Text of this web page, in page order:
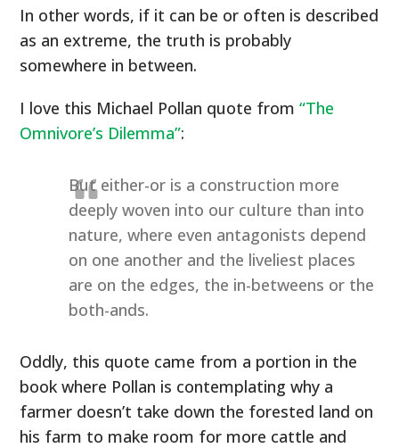
In other words, if it can be or often is described
as an extreme, the truth is probably
somewhere in between.
I love this Michael Pollan quote from“The
Omnivore’s Dilemma”:
But either-or is a construction more
deeply woven into our culture than into
nature, where even antagonists depend
on one another and the liveliest places
are on the edges, the in-betweens or the
both-ands.
Oddly, this quote came from a portion in the
book where Pollan is contemplating why a
farmer doesn’t take down the forested land on
his farm to make room for more cattle and